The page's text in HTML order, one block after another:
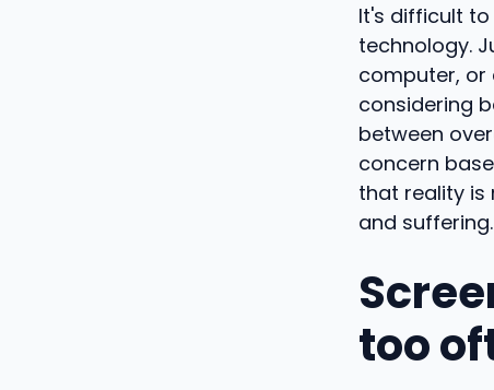
It's difficult
technology.
computer, or
considering
between
concern
that reality is
and suffering.
too